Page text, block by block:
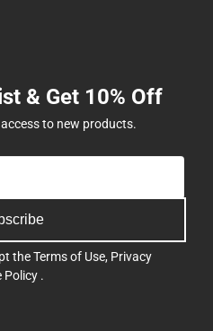
& Get 10% Off
to new products.
theTerms of Use, Privacy
Policy .